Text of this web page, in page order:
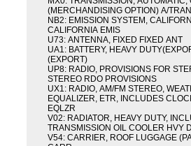
(MERCHANDISING OPTION) A/
NB2: EMISSION SYSTEM,
CALIFORNIA EMIS
U73: ANTENNA, FIXED FIXED ANT
UA1: BATTERY, HEAVY
(EXPORT)
UP8: RADIO, PROVISIONS FOR
STEREO RDO PROVISIONS
UX1: RADIO, AM/FM STEREO,
EQUALIZER, ETR, INCLUDES
EQLZR
V02: RADIATOR, HEAVY DUTY,
TRANSMISSION OIL COOLER HVY
V54: CARRIER, ROOF LUGGAGE